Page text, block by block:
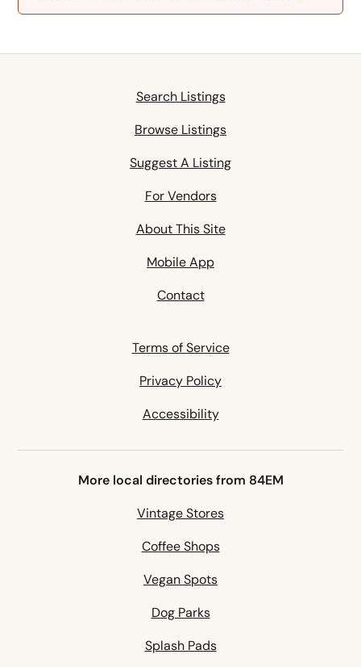
Search Listings
Browse Listings
Suggest A Listing
For Vendors
About This Site
Mobile App
Contact
Terms of Service
Privacy Policy
Accessibility
More local directories from 84EM
Vintage Stores
Coffee Shops
Vegan Spots
Dog Parks
Splash Pads